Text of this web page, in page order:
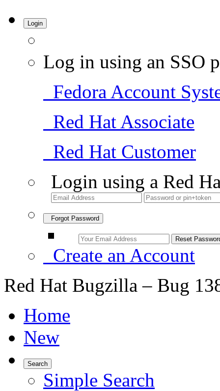
Login
Log in using an SSO
Fedora Account
Red Hat Associate
Red Hat Customer
Login using a Red
Forgot Password
Create an Account
Red Hat Bugzilla – Bug
Home
New
Search
Simple Search